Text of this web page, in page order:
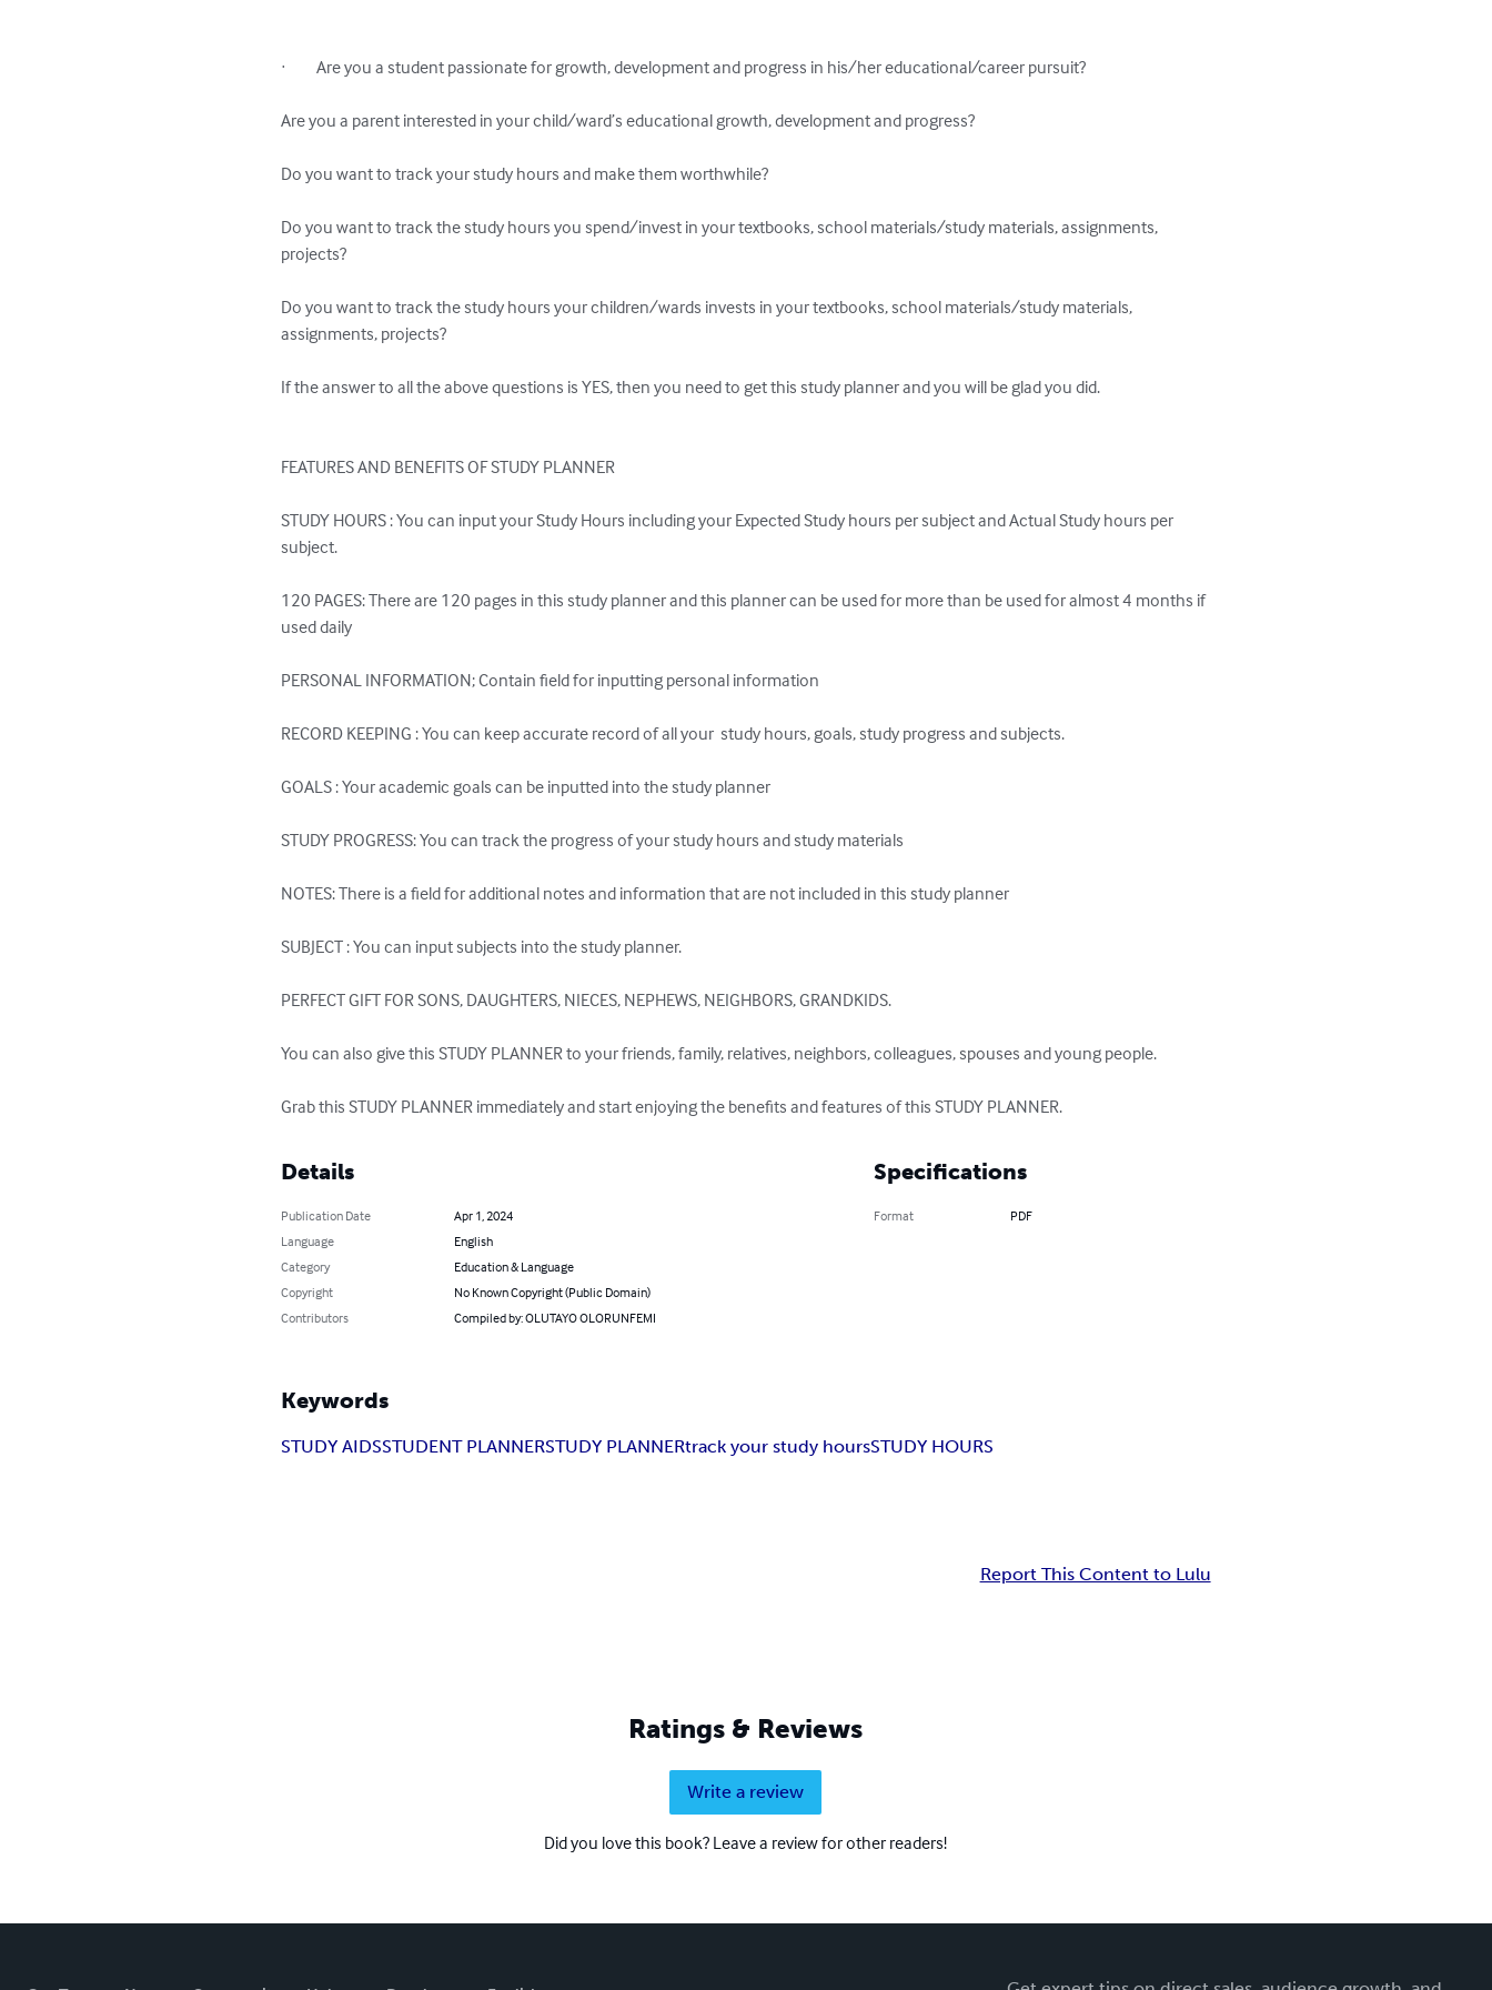
·         Are you a student passionate for growth, development and progress in his/her educational/career pursuit?
Are you a parent interested in your child/ward’s educational growth, development and progress?
Do you want to track your study hours and make them worthwhile?
Do you want to track the study hours you spend/invest in your textbooks, school materials/study materials, assignments,
projects?
Do you want to track the study hours your children/wards invests in your textbooks, school materials/study materials,
assignments, projects?
If the answer to all the above questions is YES, then you need to get this study planner and you will be glad you did.
FEATURES AND BENEFITS OF STUDY PLANNER
STUDY HOURS : You can input your Study Hours including your Expected Study hours per subject and Actual Study hours per
subject.
120 PAGES: There are 120 pages in this study planner and this planner can be used for more than be used for almost 4 months if
used daily
PERSONAL INFORMATION; Contain field for inputting personal information
RECORD KEEPING : You can keep accurate record of all your  study hours, goals, study progress and subjects.
GOALS : Your academic goals can be inputted into the study planner
STUDY PROGRESS: You can track the progress of your study hours and study materials
NOTES: There is a field for additional notes and information that are not included in this study planner
SUBJECT : You can input subjects into the study planner.
PERFECT GIFT FOR SONS, DAUGHTERS, NIECES, NEPHEWS, NEIGHBORS, GRANDKIDS.
You can also give this STUDY PLANNER to your friends, family, relatives, neighbors, colleagues, spouses and young people.
Grab this STUDY PLANNER immediately and start enjoying the benefits and features of this STUDY PLANNER.
Details
Publication Date
Apr 1, 2024
Language
English
Category
Education & Language
Copyright
No Known Copyright (Public Domain)
Contributors
Compiled by: OLUTAYO OLORUNFEMI
Specifications
Format PDF
Keywords
STUDY AIDSSTUDENT PLANNERSTUDY PLANNERtrack your study hoursSTUDY HOURS
Report This Content to Lulu
Ratings & Reviews
Write a review
Did you love this book? Leave a review for other readers!